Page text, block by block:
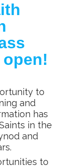
to
and
has
in the
and
to